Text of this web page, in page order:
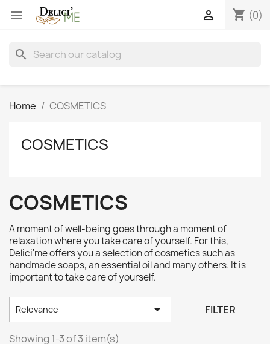
 shopping_cart (0)

search
Home COSMETICS
COSMETICS
COSMETICS
A moment of well-being goes through a moment of
relaxation where you take care of yourself. For this,
Delici'me offers you a selection of cosmetics such as
handmade soaps, an essential oil and many others. It is
important to take care of yourself.
Relevance  FILTER
Showing 1-3 of 3 item(s)